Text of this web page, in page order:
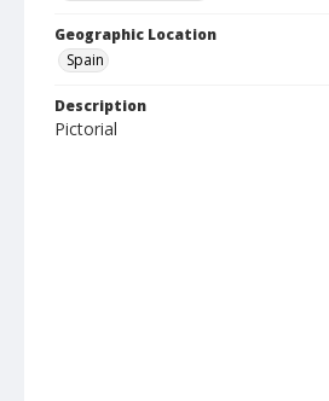
Geographic Location
Spain
Description
Pictorial